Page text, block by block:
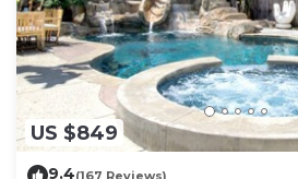
US $849
9.4(167 Reviews)